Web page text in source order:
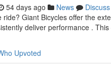
54 days ago News
Discuss
Giant Bicycles offer the
deliver performance .
Upvoted